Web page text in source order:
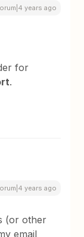
years ago
for
.
years ago
(or other
email